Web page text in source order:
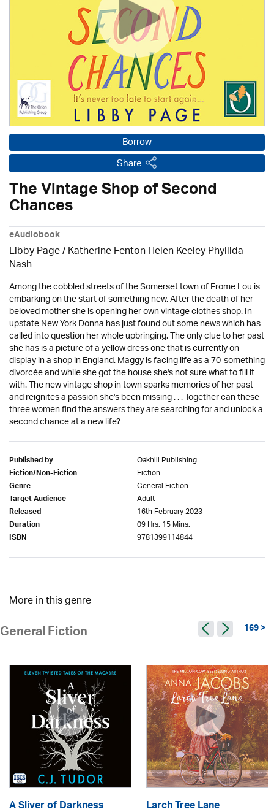
Borrow
Share
The Vintage Shop of Second
Chances
eAudiobook
Libby Page / Katherine Fenton Helen Keeley Phyllida
Nash
Among the cobbled streets of the Somerset town of Frome Lou is
embarking on the start of something new. After the death of her
beloved mother she is opening her own vintage clothes shop. In
upstate New York Donna has just found out some news which has
called into question her whole upbringing. The only clue to her past
she has is a picture of a yellow dress one that is currently on
display in a shop in England. Maggy is facing life as a 70-something
divorcée and while she got the house she's not sure what to fill it
with. The new vintage shop in town sparks memories of her past
and reignites a passion she's been missing . . . Together can these
three women find the answers they are searching for and unlock a
second chance at a new life?
Published by Oakhill Publishing
Fiction/Non-Fiction Fiction
Genre General Fiction
Target Audience Adult
Released 16th February 2023
Duration 09 Hrs. 15 Mins.
ISBN 9781399114844
More in this genre
General Fiction 169 >